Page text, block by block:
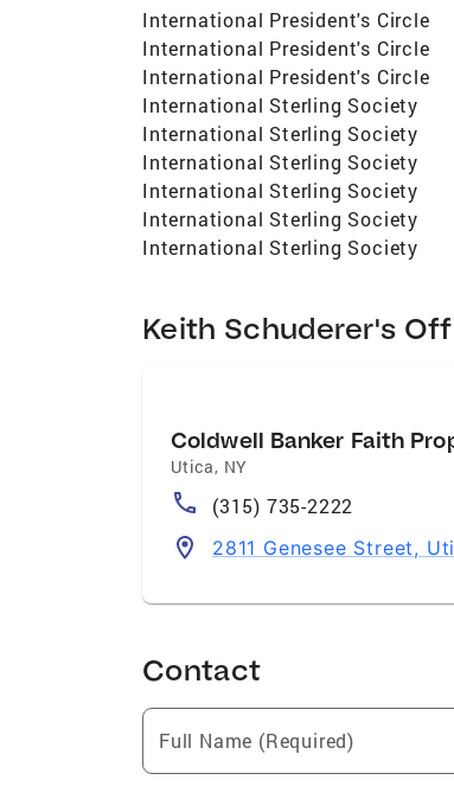
International President's Circle
International President's Circle
International President's Circle
International Sterling Society
International Sterling Society
International Sterling Society
International Sterling Society
International Sterling Society
International Sterling Society
Keith Schuderer's
Coldwell Banker Faith
Utica, NY
(315) 735-2222
2811 Genesee Street,
Contact
Full Name (Required)